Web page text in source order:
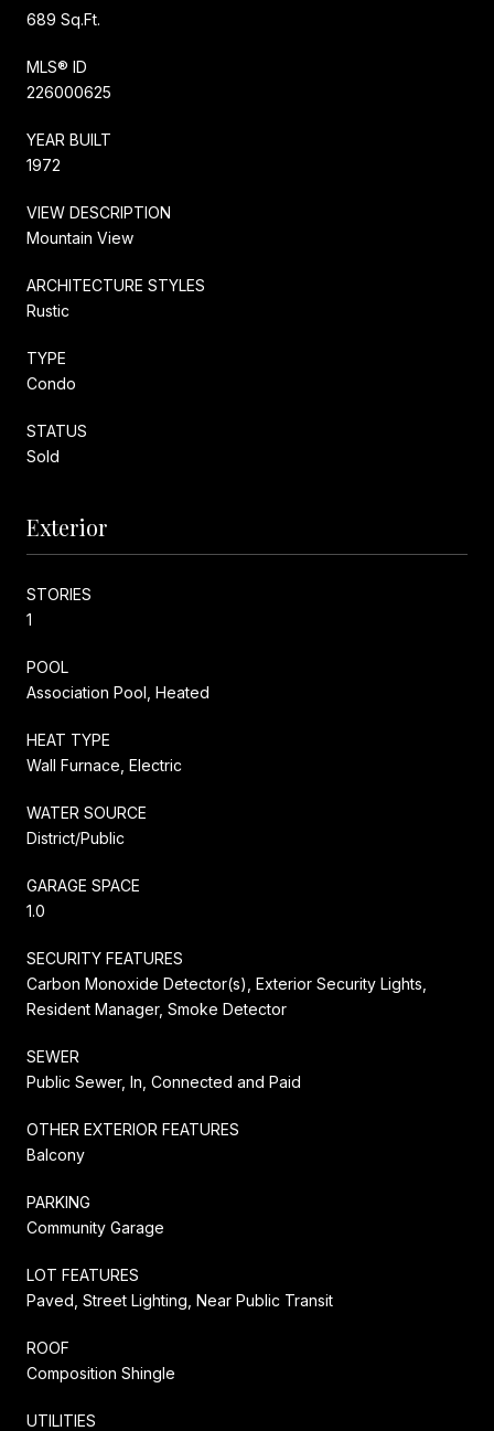
689 Sq.Ft.
MLS® ID
226000625
YEAR BUILT
1972
VIEW DESCRIPTION
Mountain View
ARCHITECTURE STYLES
Rustic
TYPE
Condo
STATUS
Sold
Exterior
STORIES
1
POOL
Association Pool, Heated
HEAT TYPE
Wall Furnace, Electric
WATER SOURCE
District/Public
GARAGE SPACE
1.0
SECURITY FEATURES
Carbon Monoxide Detector(s), Exterior Security Lights,
Resident Manager, Smoke Detector
SEWER
Public Sewer, In, Connected and Paid
OTHER EXTERIOR FEATURES
Balcony
PARKING
Community Garage
LOT FEATURES
Paved, Street Lighting, Near Public Transit
ROOF
Composition Shingle
UTILITIES